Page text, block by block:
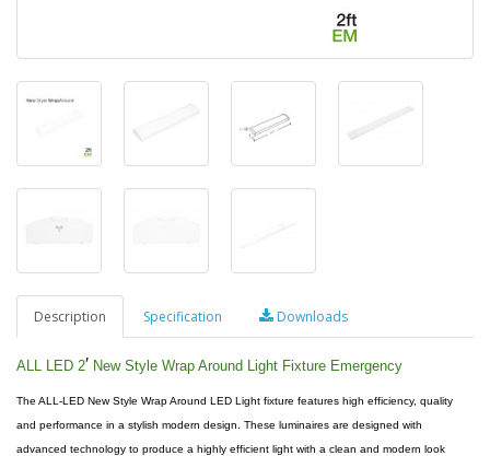
Description Specification Downloads
ALL LED 2′ New Style Wrap Around Light Fixture Emergency
The ALL-LED New Style Wrap Around LED Light fixture features high efficiency, quality
and performance in a stylish modern design. These luminaires are designed with
advanced technology to produce a highly efficient light with a clean and modern look